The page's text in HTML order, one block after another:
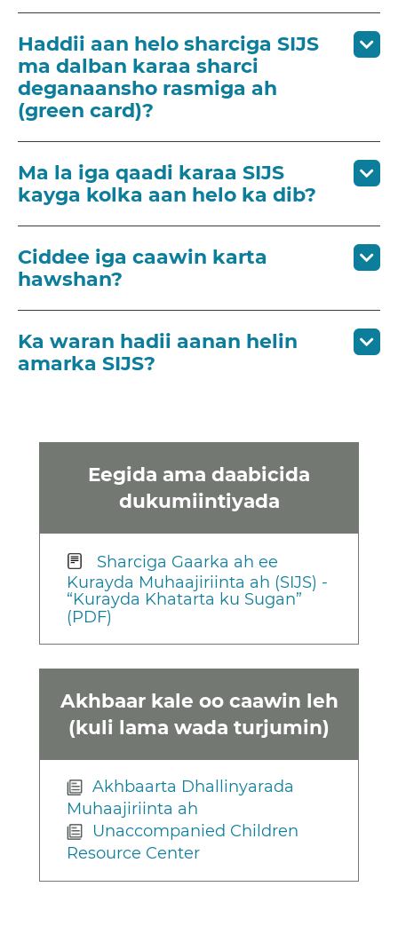
Eegida ama daabicida
dukumiintiyada
Sharciga Gaarka ah ee
Kurayda Muhaajiriinta ah (SIJS) -
“Kurayda Khatarta ku Sugan”
(PDF)
Akhbaar kale oo caawin leh
(kuli lama wada turjumin)
Akhbaarta Dhallinyarada
Muhaajiriinta ah
Unaccompanied Children
Resource Center
Haddii aan helo sharciga SIJS
ma dalban karaa sharci
deganaansho rasmiga ah
(green card)?
Ma la iga qaadi karaa SIJS
kayga kolka aan helo ka dib?
Ciddee iga caawin karta
hawshan?
Ka waran hadii aanan helin
amarka SIJS?